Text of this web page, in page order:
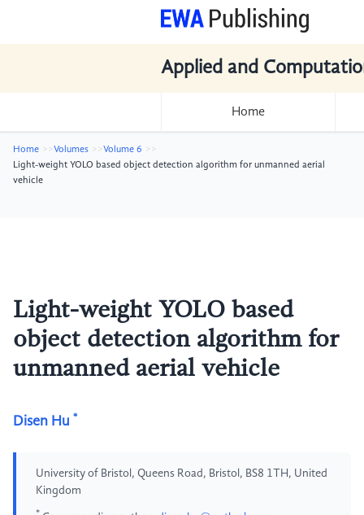
Applied and
Home
Home Volumes
Volume 6
Light-weight YOLO based object detection algorithm for unmanned aerial
vehicle
Light-weight YOLO based
object detection algorithm for
unmanned aerial vehicle
Disen Hu *
University of Bristol, Queens Road, Bristol, BS8 1TH, United
Kingdom